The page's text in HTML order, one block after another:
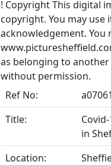
! CopyrightThis digital
copyright. You may
acknowledgement. You
as belonging to
without permission.
Ref No:
a07061
Title:
in
Location: